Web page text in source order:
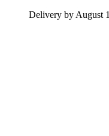
Delivery by August